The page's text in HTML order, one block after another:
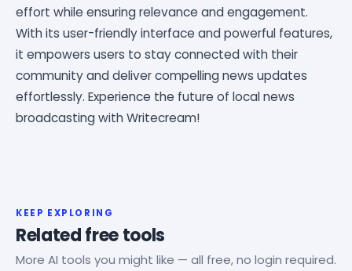
effort while ensuring relevance and engagement.
With its user-friendly interface and powerful features,
it empowers users to stay connected with their
community and deliver compelling news updates
effortlessly. Experience the future of local news
broadcasting with Writecream!
KEEP EXPLORING
Related free tools
More AI tools you might like — all free, no login required.